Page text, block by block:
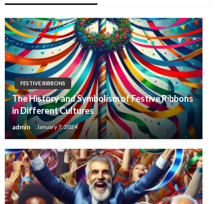
FESTIVE RIBBONS
The History and Symbolism of Festive Ribbons
in Different Cultures
admin January 7, 2024